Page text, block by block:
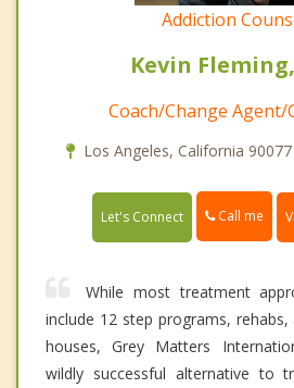
Addiction
Kevin
Coach/Change
Los Angeles, California
Let's Connect Call me
While most treatment
include 12 step programs,
houses, Grey Matters
wildly successful alternative to